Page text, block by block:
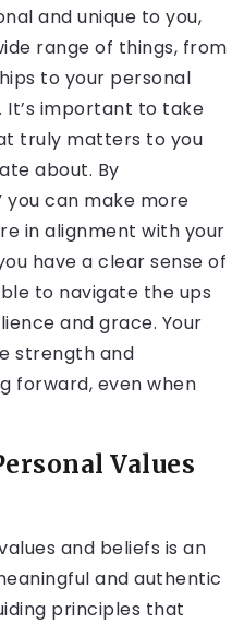
and unique to you,
range of things, from
to your personal
important to take
truly matters to you
about. By
you can make more
in alignment with your
have a clear sense of
to navigate the ups
and grace. Your
strength and
forward, even when
Values
and beliefs is an
and authentic
principles that